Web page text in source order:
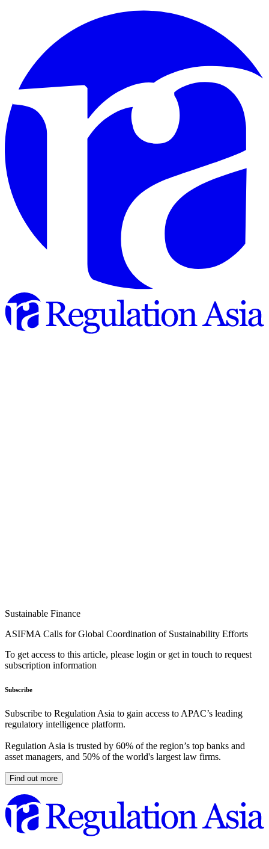
Sustainable Finance
ASIFMA Calls for Global Coordination of Sustainability Efforts
To get access to this article, please login or get in touch to request
subscription information
Subscribe
Subscribe to Regulation Asia to gain access to APAC’s leading
regulatory intelligence platform.
Regulation Asia is trusted by 60% of the region’s top banks and
asset managers, and 50% of the world's largest law firms.
Find out more